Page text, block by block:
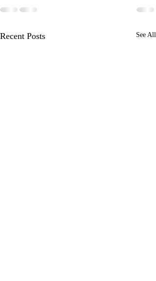
Recent Posts See All